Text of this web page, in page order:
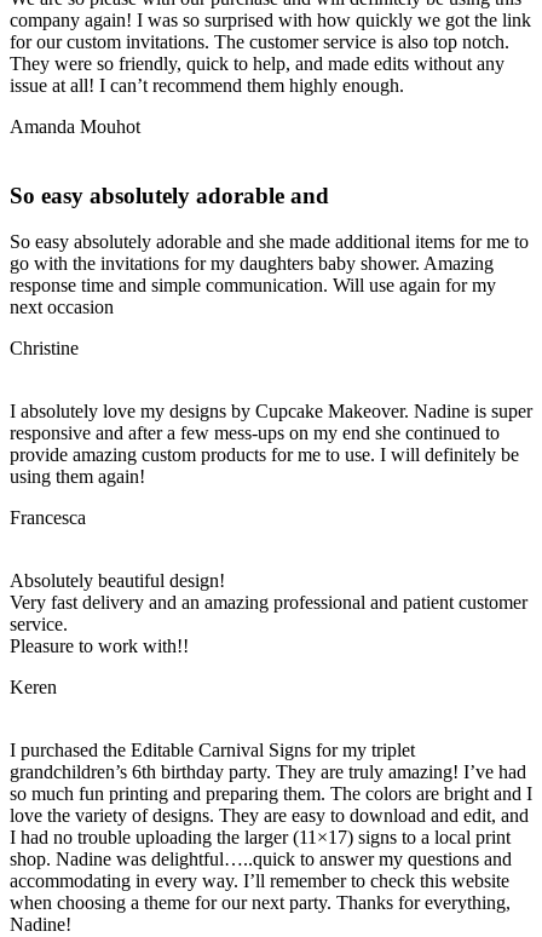
company again! I was so surprised with how quickly we got the link
for our custom invitations. The customer service is also top notch.
They were so friendly, quick to help, and made edits without any
issue at all! I can’t recommend them highly enough.
Amanda Mouhot
So easy absolutely adorable and
So easy absolutely adorable and she made additional items for me to
go with the invitations for my daughters baby shower. Amazing
response time and simple communication. Will use again for my
next occasion
Christine
I absolutely love my designs by Cupcake Makeover. Nadine is super
responsive and after a few mess-ups on my end she continued to
provide amazing custom products for me to use. I will definitely be
using them again!
Francesca
Absolutely beautiful design!
Very fast delivery and an amazing professional and patient customer
service.
Pleasure to work with!!
Keren
I purchased the Editable Carnival Signs for my triplet
grandchildren’s 6th birthday party. They are truly amazing! I’ve had
so much fun printing and preparing them. The colors are bright and I
love the variety of designs. They are easy to download and edit, and
I had no trouble uploading the larger (11×17) signs to a local print
shop. Nadine was delightful…..quick to answer my questions and
accommodating in every way. I’ll remember to check this website
when choosing a theme for our next party. Thanks for everything,
Nadine!